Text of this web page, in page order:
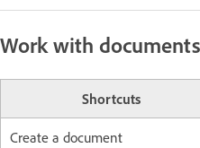
Work with documents
Shortcuts
Create a document